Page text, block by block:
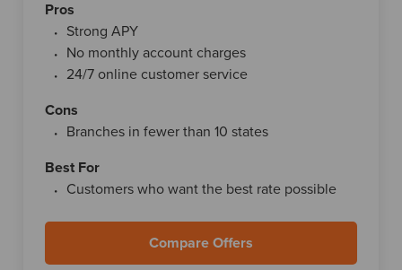
Pros
Strong APY
No monthly account charges
24/7 online customer service
Cons
Branches in fewer than 10 states
Best For
Customers who want the best rate possible
Compare Offers